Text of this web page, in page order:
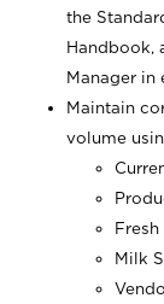
the
Handbook,
Manager in
Maintain
volume
Milk